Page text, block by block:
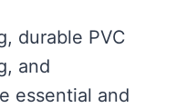
durable PVC
and
essential and